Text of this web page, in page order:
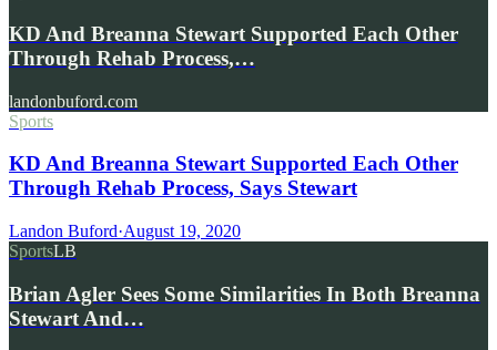
KD And Breanna Stewart Supported Each Other
Through Rehab Process,…
landonbuford.com
Sports
KD And Breanna Stewart Supported Each Other
Through Rehab Process, Says Stewart
Landon Buford·August 19, 2020
SportsLB
Brian Agler Sees Some Similarities In Both Breanna
Stewart And…